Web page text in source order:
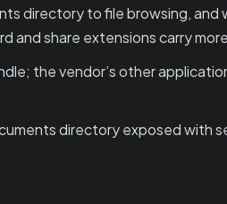
directory to file browsing, and
share extensions carry
the vendor’s other
directory exposed